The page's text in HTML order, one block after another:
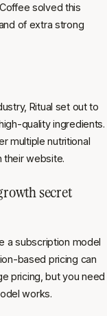
solved this
of extra strong
Ritual set out to
quality ingredients.
multiple nutritional
their website.
secret
a subscription model
based pricing can
pricing, but you need
works.